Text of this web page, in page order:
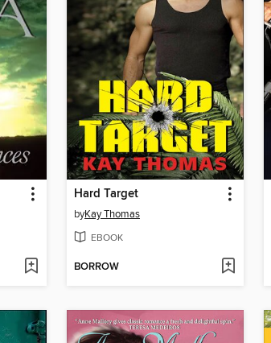
Hard Target
byKay Thomas
EBOOK
BORROW